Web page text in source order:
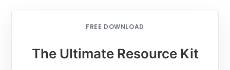
FREE DOWNLOAD
The Ultimate Resource Kit